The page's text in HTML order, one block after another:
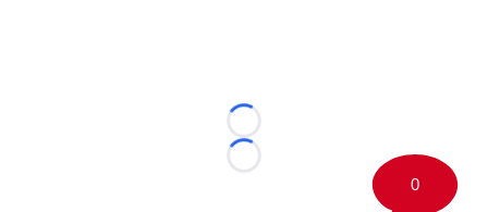
Loading...
Loading...
0